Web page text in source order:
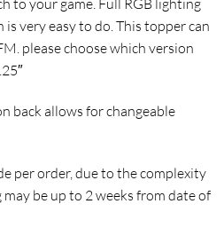
very easy to do. This topper can
please choose which version
back allows for changeable
per order, due to the complexity
be up to 2 weeks from date of